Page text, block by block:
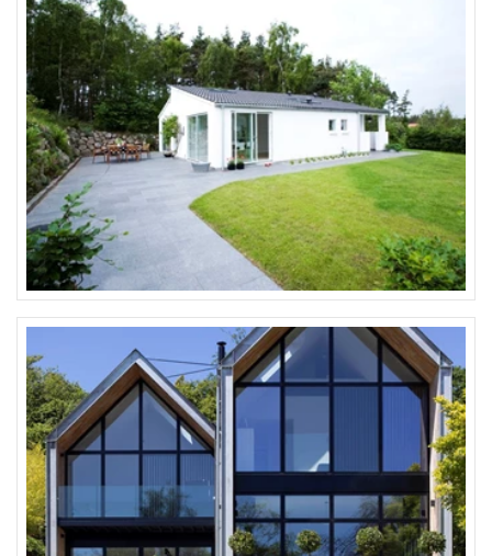
All VELFAC standard RAL colours, wood
Wood colour range.
See technical product information